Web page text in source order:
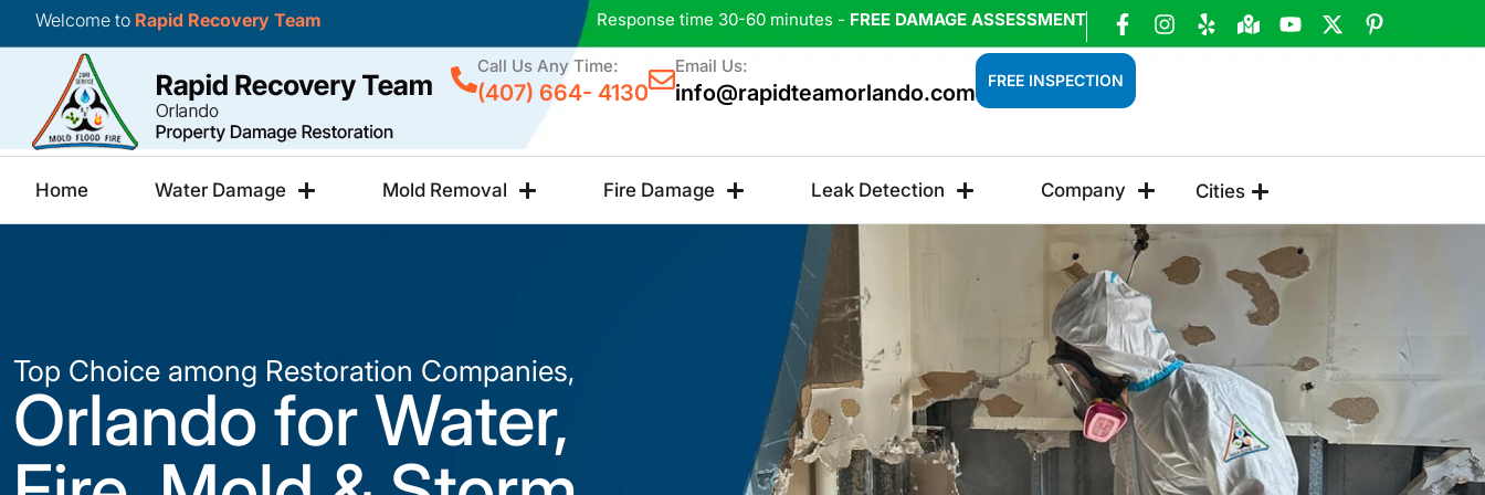
Welcome to Rapid Recovery Team Response time 30-60 minutes - FREE DAMAGE ASSESSMENT
Call Us Any Time:
(407) 664- 4130
Email Us:
info@rapidteamorlando.com FREE INSPECTION
Home Water Damage Mold Removal Fire Damage Leak Detection Company Cities
Top Choice among Restoration Companies,
Orlando for Water,